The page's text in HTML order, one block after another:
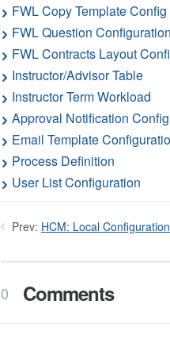
FWL Copy Template Config
FWL Question Configuration
FWL Contracts Layout
Instructor/Advisor Table
Instructor Term Workload
Approval Notification Config
Email Template
Process Definition
User List Configuration
Prev: HCM: Local
0 Comments